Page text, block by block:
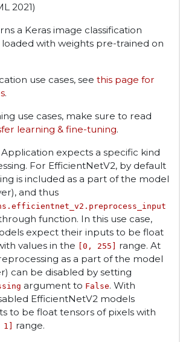
2021)
a Keras image classification
with weights pre-trained on
use cases, see this page for
.
use cases, make sure to read
learning & fine-tuning.
expects a specific kind
For EfficientNetV2, by default
is included as a part of the model
and thus
function. In this use case,
expect their inputs to be float
values in the
[0, 255]
range. At
as a part of the model
can be disabled by setting
argument to False. With
EfficientNetV2 models
to be float tensors of pixels with
range.